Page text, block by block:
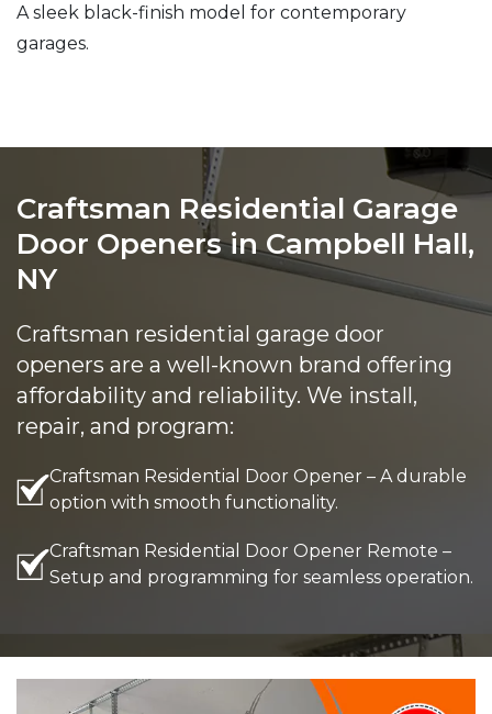
A sleek black-finish model for contemporary
garages.
Craftsman Residential Garage
Door Openers in Campbell Hall,
NY
Craftsman residential garage door
openers are a well-known brand offering
affordability and reliability. We install,
repair, and program:
Craftsman Residential Door Opener – A durable
option with smooth functionality.
Craftsman Residential Door Opener Remote –
Setup and programming for seamless operation.